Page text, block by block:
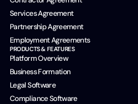
Services Agreement
Partnership Agreement
Employment Agreements
PRODUCTS & FEATURES
Platform Overview
Business Formation
Legal Software
Compliance Software